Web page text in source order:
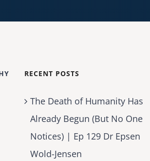
RECENT POSTS
The Death of Humanity Has
Already Begun (But No One
Notices) | Ep 129 Dr Epsen
Wold-Jensen